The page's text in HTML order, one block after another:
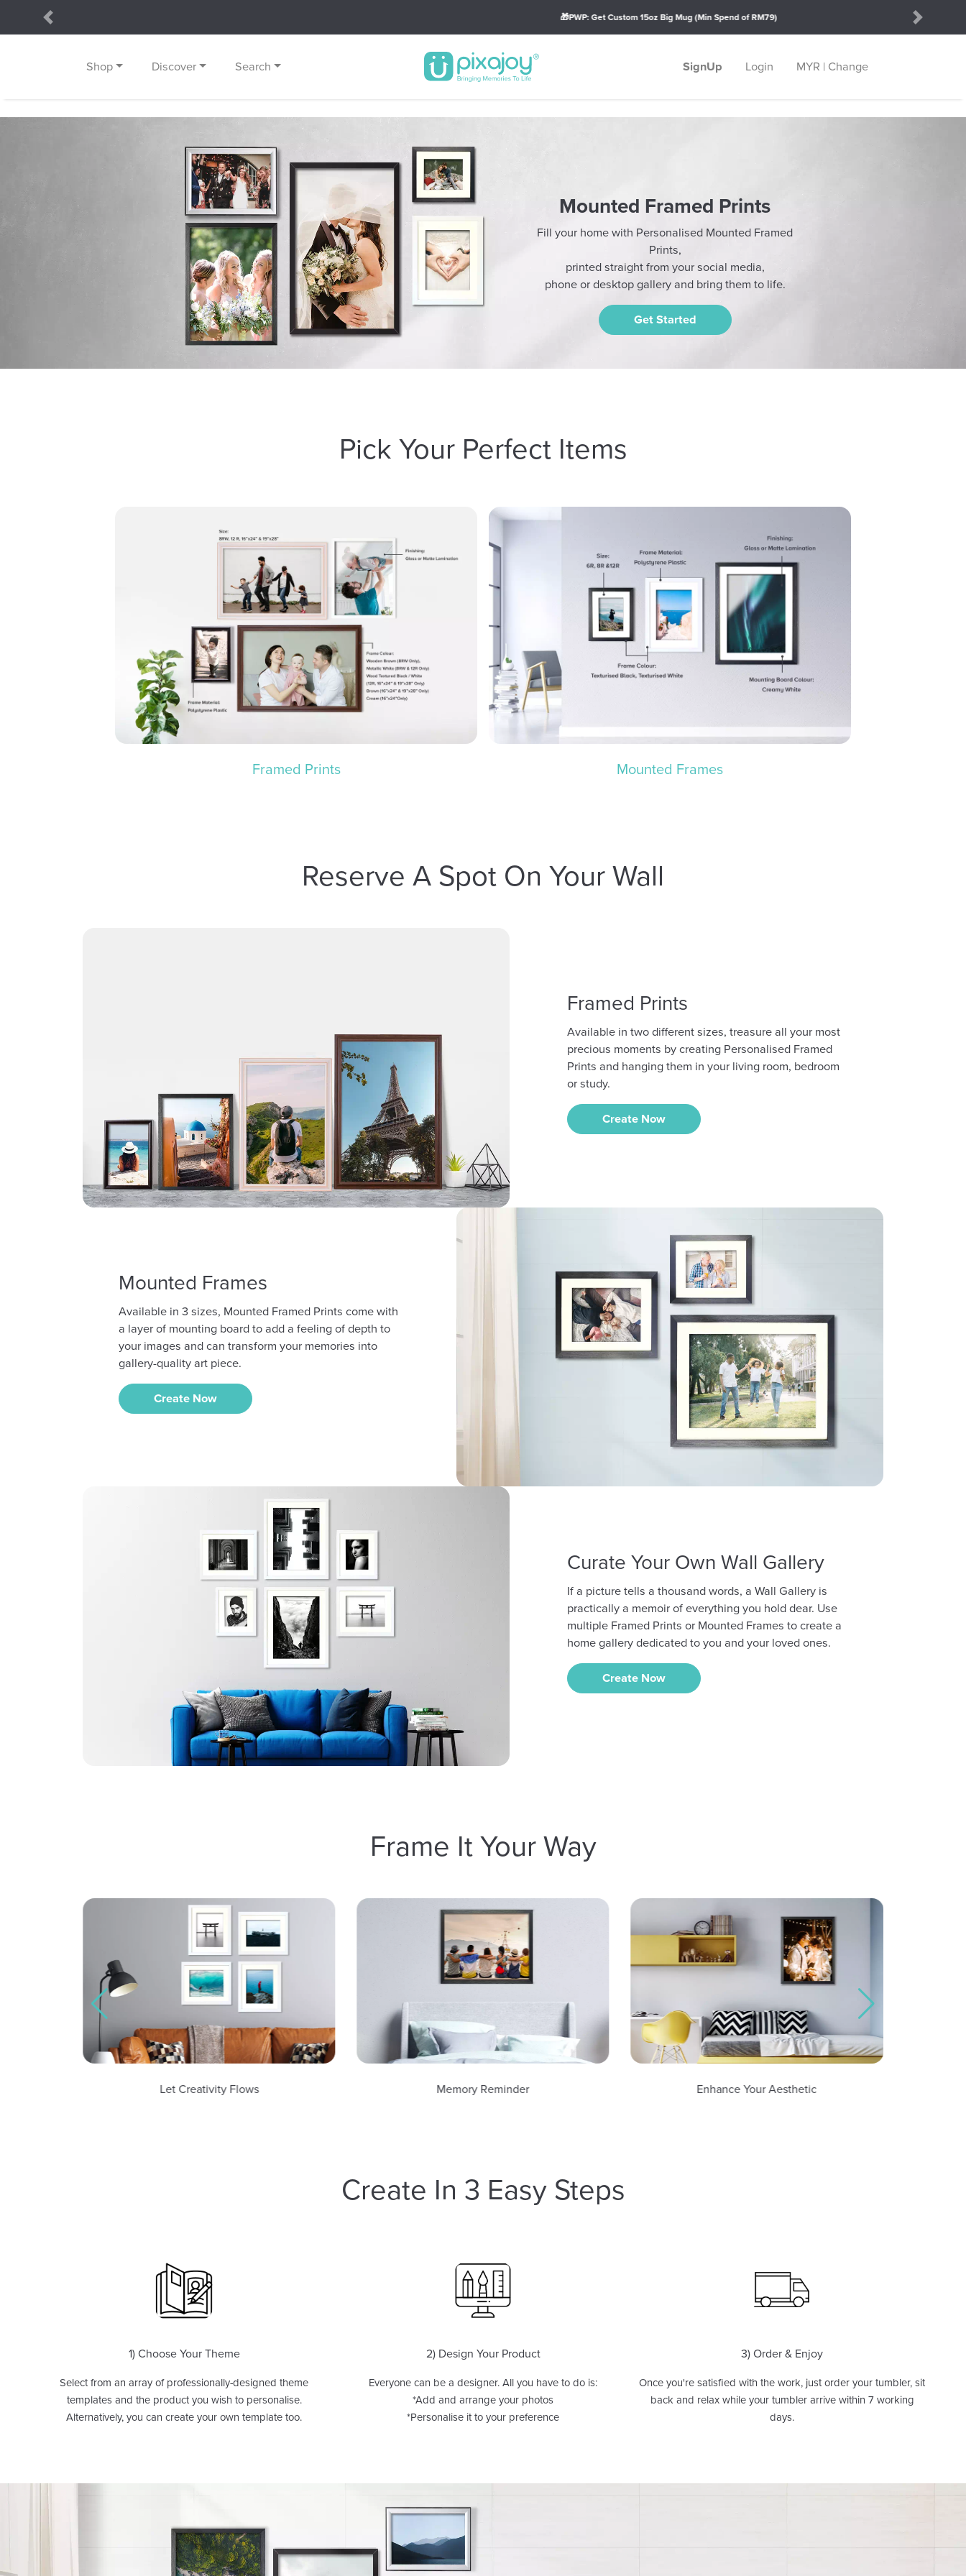
🎁PWP: Get Custom 15oz Big Mug (Min Spend of RM79)
Previous Next
Shop Discover Search SignUp Login MYR | Change
Mounted Framed Prints
Fill your home with Personalised Mounted Framed
Prints,
printed straight from your social media,
phone or desktop gallery and bring them to life.
Get Started
Pick Your Perfect Items
Framed Prints Mounted Frames
Reserve A Spot On Your Wall
Framed Prints
Available in two different sizes, treasure all your most
precious moments by creating Personalised Framed
Prints and hanging them in your living room, bedroom
or study.
Create Now
Mounted Frames
Available in 3 sizes, Mounted Framed Prints come with
a layer of mounting board to add a feeling of depth to
your images and can transform your memories into
gallery-quality art piece.
Create Now
Curate Your Own Wall Gallery
If a picture tells a thousand words, a Wall Gallery is
practically a memoir of everything you hold dear. Use
multiple Framed Prints or Mounted Frames to create a
home gallery dedicated to you and your loved ones.
Create Now
Frame It Your Way
Let Creativity Flows Memory Reminder Enhance Your Aesthetic
Create In 3 Easy Steps
1) Choose Your Theme
Select from an array of professionally-designed theme
templates and the product you wish to personalise.
Alternatively, you can create your own template too.
2) Design Your Product
Everyone can be a designer. All you have to do is:
*Add and arrange your photos
*Personalise it to your preference
3) Order & Enjoy
Once you're satisfied with the work, just order your tumbler, sit
back and relax while your tumbler arrive within 7 working
days.